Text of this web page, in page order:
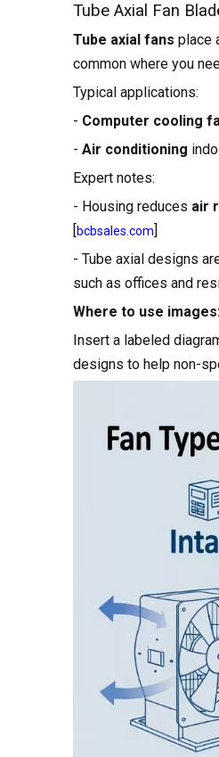
Tube Axial Fan
Tube axial fans place
common where you
Typical applications:
- Computer cooling
- Air conditioning
Expert notes:
- Housing reduces air
[bcbsales.com]
- Tube axial designs
such as offices and
Where to use
Insert a labeled
designs to help non-